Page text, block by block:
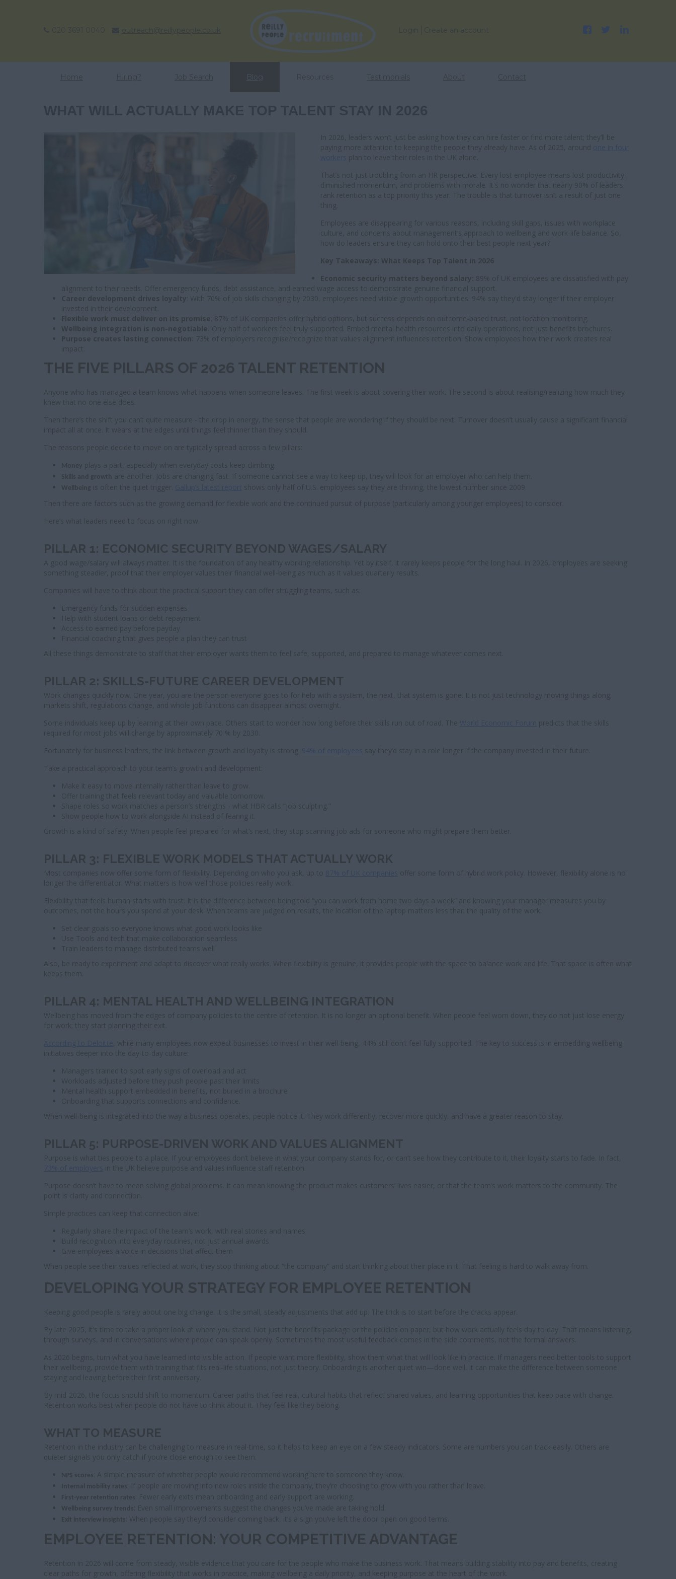
Home Hiring? Job Search Blog Resources Testimonials About Contact
In 2026, leaders won’t just be asking how they can hire faster or find more talent; they’ll be
paying more attention to keeping the people they already have. As of 2025, around
plan to leave their roles in the UK alone.
That’s not just troubling from an HR perspective. Every lost employee means lost productivity,
diminished momentum, and problems with morale. It's no wonder that nearly 90% of leaders
rank retention as a top priority this year. The trouble is that turnover isn’t a result of just one
thing.
Employees are disappearing for various reasons, including skill gaps, issues with workplace
culture, and concerns about management’s approach to wellbeing and work-life balance. So,
how do leaders ensure they can hold onto their best people next year?
Key Takeaways: What Keeps Top Talent in 2026
Economic security matters beyond salary: 89% of UK employees are dissatisfied with pay
alignment to their needs. Offer emergency funds, debt assistance, and earned wage access to demonstrate genuine financial support.
Career development drives loyalty : With 70% of job skills changing by 2030, employees need visible growth opportunities. 94% say they'd stay longer if their employer
invested in their development.
Flexible work must deliver on its promise : 87% of UK companies offer hybrid options, but success depends on outcome-based trust, not location monitoring.
Wellbeing integration is non-negotiable. Only half of workers feel truly supported. Embed mental health resources into daily operations, not just benefits brochures.
Purpose creates lasting connection: 73% of employers recognise/recognize that values alignment influences retention. Show employees how their work creates real
impact.
THE FIVE PILLARS OF 2026 TALENT RETENTION
Anyone who has managed a team knows what happens when someone leaves. The first week is about covering their work. The second is about realising/realizing how much they
knew that no one else does.
Then there’s the shift you can’t quite measure - the drop in energy, the sense that people are wondering if they should be next. Turnover doesn’t usually cause a significant financial
impact all at once. It wears at the edges until things feel thinner than they should.
The reasons people decide to move on are typically spread across a few pillars:
Money plays a part, especially when everyday costs keep climbing.
Skills and growth are another. Jobs are changing fast. If someone cannot see a way to keep up, they will look for an employer who can help them.
Wellbeing is often the quiet trigger.
shows only half of U.S. employees say they are thriving, the lowest number since 2009.
Then there are factors such as the growing demand for flexible work and the continued pursuit of purpose (particularly among younger employees) to consider.
Here’s what leaders need to focus on right now.
PILLAR 1: ECONOMIC SECURITY BEYOND WAGES/SALARY
A good wage/salary will always matter. It is the foundation of any healthy working relationship. Yet by itself, it rarely keeps people for the long haul. In 2026, employees are seeking
something steadier, proof that their employer values their financial well-being as much as it values quarterly results.
Companies will have to think about the practical support they can offer struggling teams, such as:
Emergency funds for sudden expenses
Help with student loans or debt repayment
Access to earned pay before payday
Financial coaching that gives people a plan they can trust
All these things demonstrate to staff that their employer wants them to feel safe, supported, and prepared to manage whatever comes next.
PILLAR 2: SKILLS-FUTURE CAREER DEVELOPMENT
Work changes quickly now. One year, you are the person everyone goes to for help with a system, the next, that system is gone. It is not just technology moving things along;
markets shift, regulations change, and whole job functions can disappear almost overnight.
Some individuals keep up by learning at their own pace. Others start to wonder how long before their skills run out of road. The
predicts that the skills
required for most jobs will change by approximately 70 % by 2030.
Fortunately for business leaders, the link between growth and loyalty is strong.
say they’d stay in a role longer if the company invested in their future.
Take a practical approach to your team’s growth and development:
Make it easy to move internally rather than leave to grow.
Offer training that feels relevant today and valuable tomorrow.
Shape roles so work matches a person’s strengths - what HBR calls “job sculpting.”
Show people how to work alongside AI instead of fearing it.
Growth is a kind of safety. When people feel prepared for what’s next, they stop scanning job ads for someone who might prepare them better.
PILLAR 3: FLEXIBLE WORK MODELS THAT ACTUALLY WORK
Most companies now offer some form of flexibility. Depending on who you ask, up to
offer some form of hybrid work policy. However, flexibility alone is no
longer the differentiator. What matters is how well those policies really work.
Flexibility that feels human starts with trust. It is the difference between being told “you can work from home two days a week” and knowing your manager measures you by
outcomes, not the hours you spend at your desk. When teams are judged on results, the location of the laptop matters less than the quality of the work.
Set clear goals so everyone knows what good work looks like
Use Tools and tech that make collaboration seamless
Train leaders to manage distributed teams well
Also, be ready to experiment and adapt to discover what really works. When flexibility is genuine, it provides people with the space to balance work and life. That space is often what
keeps them.
PILLAR 4: MENTAL HEALTH AND WELLBEING INTEGRATION
Wellbeing has moved from the edges of company policies to the centre of retention. It is no longer an optional benefit. When people feel worn down, they do not just lose energy
for work; they start planning their exit.
, while many employees now expect businesses to invest in their well-being, 44% still don’t feel fully supported. The key to success is in embedding wellbeing
initiatives deeper into the day-to-day culture:
Managers trained to spot early signs of overload and act
Workloads adjusted before they push people past their limits
Mental health support embedded in benefits, not buried in a brochure
Onboarding that supports connections and confidence.
When well-being is integrated into the way a business operates, people notice it. They work differently, recover more quickly, and have a greater reason to stay.
PILLAR 5: PURPOSE-DRIVEN WORK AND VALUES ALIGNMENT
Purpose is what ties people to a place. If your employees don’t believe in what your company stands for, or can’t see how they contribute to it, their loyalty starts to fade. In fact,
in the UK believe purpose and values influence staff retention.
Purpose doesn’t have to mean solving global problems. It can mean knowing the product makes customers’ lives easier, or that the team’s work matters to the community. The
point is clarity and connection.
Simple practices can keep that connection alive:
Regularly share the impact of the team’s work, with real stories and names
Build recognition into everyday routines, not just annual awards
Give employees a voice in decisions that affect them
When people see their values reflected at work, they stop thinking about “the company” and start thinking about their place in it. That feeling is hard to walk away from.
DEVELOPING YOUR STRATEGY FOR EMPLOYEE RETENTION
Keeping good people is rarely about one big change. It is the small, steady adjustments that add up. The trick is to start before the cracks appear.
By late 2025, it's time to take a proper look at where you stand. Not just the benefits package or the policies on paper, but how work actually feels day to day. That means listening,
through surveys, and in conversations where people can speak openly. Sometimes the most useful feedback comes in the side comments, not the formal answers.
As 2026 begins, turn what you have learned into visible action. If people want more flexibility, show them what that will look like in practice. If managers need better tools to support
their wellbeing, provide them with training that fits real-life situations, not just theory. Onboarding is another quiet win—done well, it can make the difference between someone
staying and leaving before their first anniversary.
By mid-2026, the focus should shift to momentum. Career paths that feel real, cultural habits that reflect shared values, and learning opportunities that keep pace with change.
Retention works best when people do not have to think about it. They feel like they belong.
WHAT TO MEASURE
Retention in the industry can be challenging to measure in real-time, so it helps to keep an eye on a few steady indicators. Some are numbers you can track easily. Others are
quieter signals you only catch if you’re close enough to see them.
NPS scores : A simple measure of whether people would recommend working here to someone they know.
Internal mobility rates : If people are moving into new roles inside the company, they’re choosing to grow with you rather than leave.
First-year retention rates : Fewer early exits mean onboarding and early support are working.
Wellbeing survey trends : Even small improvements suggest the changes you’ve made are taking hold.
Exit interview insights : When people say they’d consider coming back, it’s a sign you’ve left the door open on good terms.
EMPLOYEE RETENTION: YOUR COMPETITIVE ADVANTAGE
Retention in 2026 will come from steady, visible evidence that you care for the people who make the business work. That means building stability into pay and benefits, creating
clear paths for growth, offering flexibility that works in practice, making wellbeing a daily priority, and keeping purpose at the heart of the work.